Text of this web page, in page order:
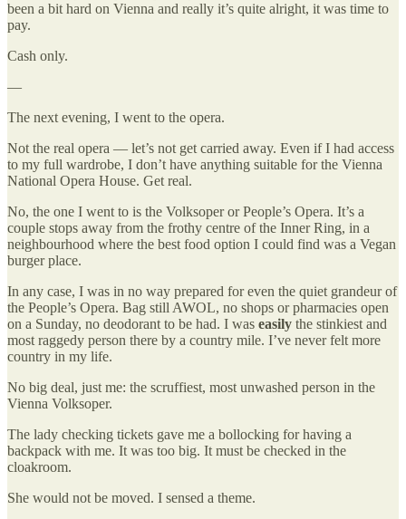
been a bit hard on Vienna and really it’s quite alright, it was time to
pay.
Cash only.
—
The next evening, I went to the opera.
Not the real opera — let’s not get carried away. Even if I had access
to my full wardrobe, I don’t have anything suitable for the Vienna
National Opera House. Get real.
No, the one I went to is the Volksoper or People’s Opera. It’s a
couple stops away from the frothy centre of the Inner Ring, in a
neighbourhood where the best food option I could find was a Vegan
burger place.
In any case, I was in no way prepared for even the quiet grandeur of
the People’s Opera. Bag still AWOL, no shops or pharmacies open
on a Sunday, no deodorant to be had. I was easily the stinkiest and
most raggedy person there by a country mile. I’ve never felt more
country in my life.
No big deal, just me: the scruffiest, most unwashed person in the
Vienna Volksoper.
The lady checking tickets gave me a bollocking for having a
backpack with me. It was too big. It must be checked in the
cloakroom.
She would not be moved. I sensed a theme.